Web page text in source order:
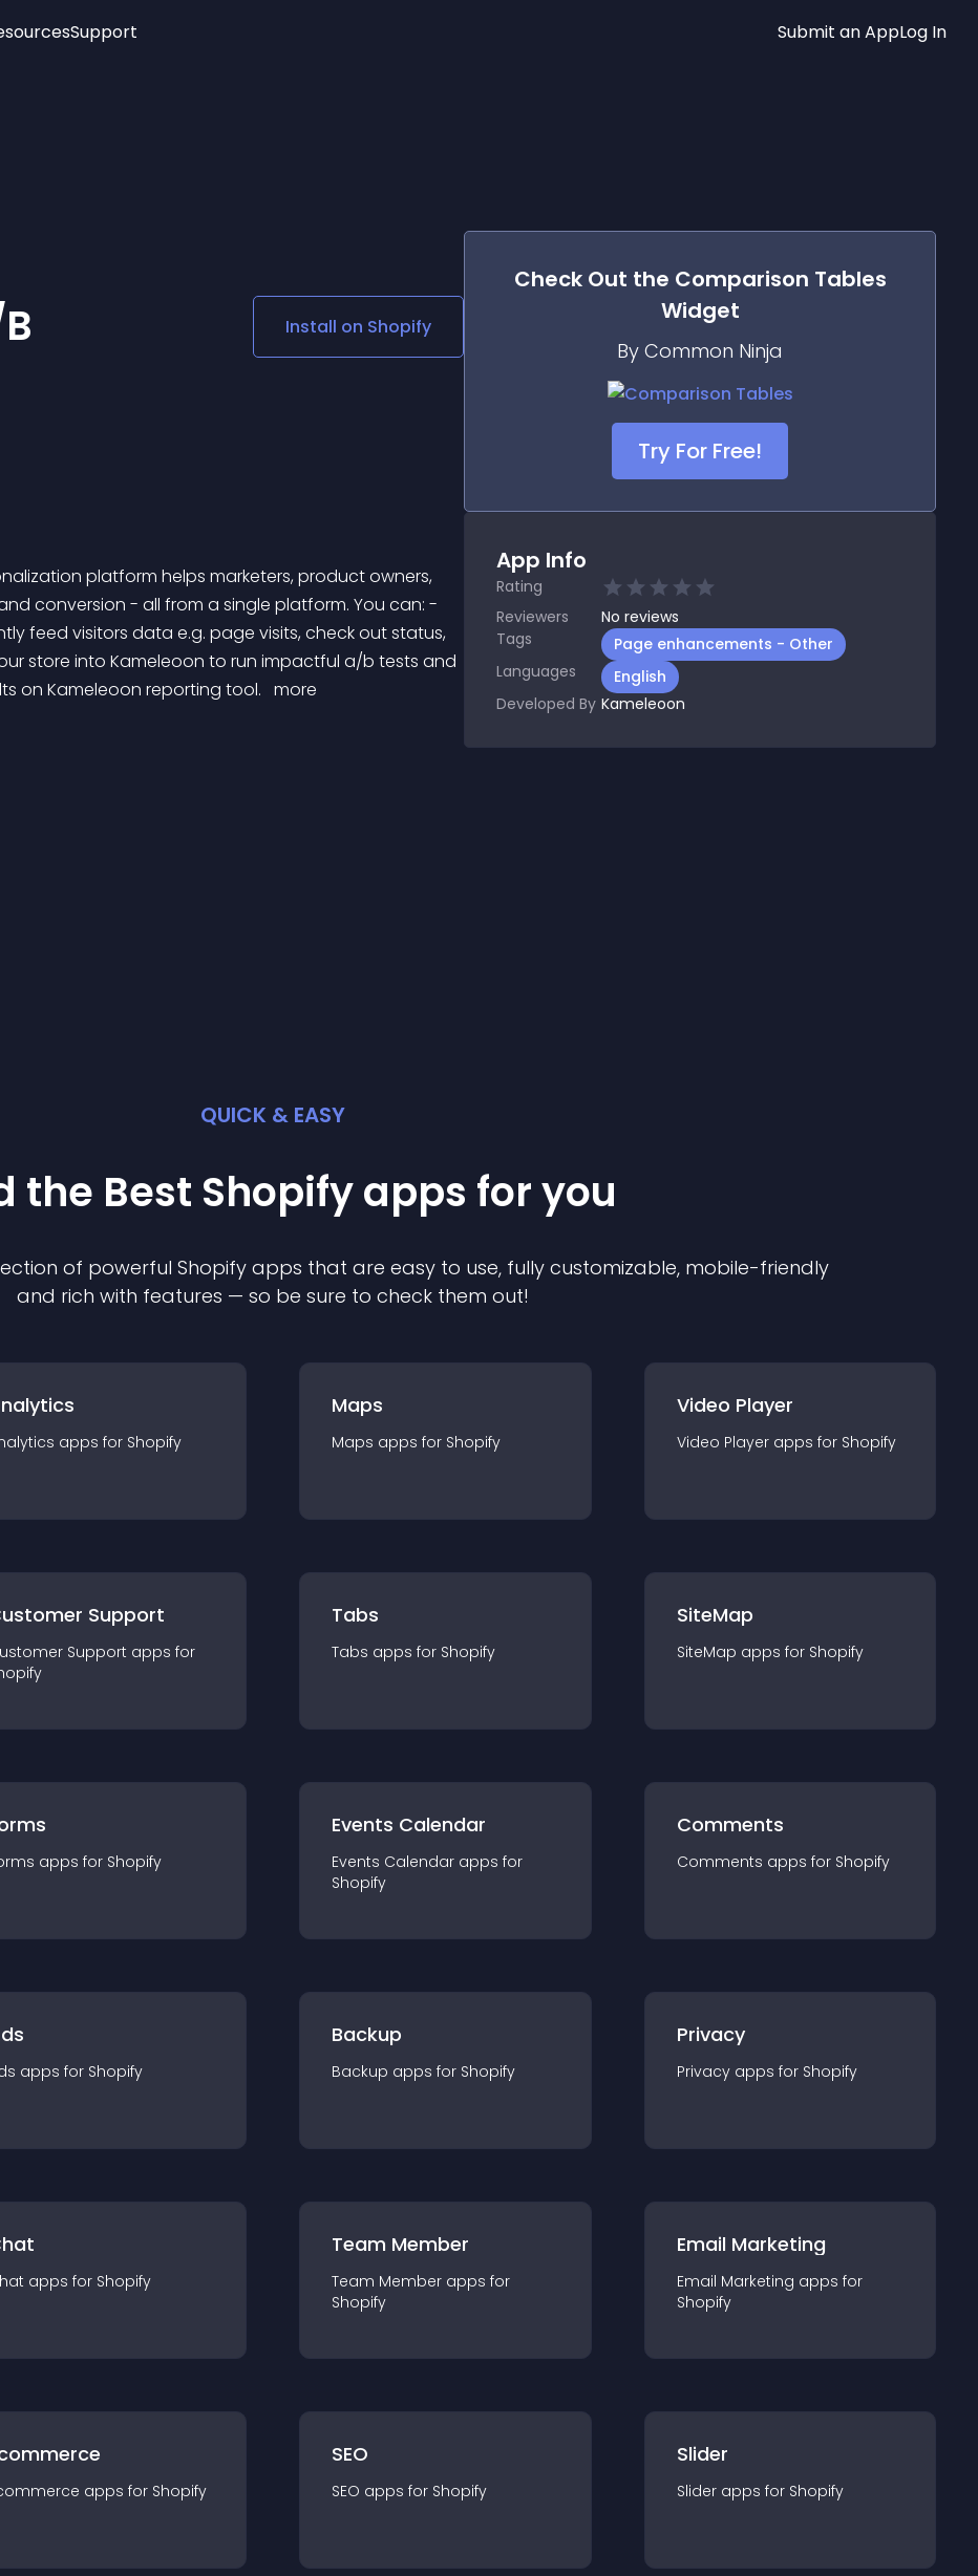
Social Media Links
Lottie Player
Support Submit an AppLog In
Install on Shopify
conversion - all from a single platform. You can: -
feed visitors data e.g. page visits, check out status,
store into Kameleoon to run impactful a/b tests and
on Kameleoon reporting tool. more
Check Out the Comparison Tables
Widget
By Common Ninja
Try For Free!
App Info
Rating
Reviewers
No reviews
Tags
Page enhancements - Other
Languages
English
Developed By Kameleoon
QUICK & EASY
the Best Shopifyapps for you
of powerful Shopify apps that are easy to use, fully customizable, mobile-friendly
and rich with features — so be sure to check them out!
apps for Shopify
Maps
Maps apps for Shopify
Video Player
Video Player apps for Shopify
Support
Support apps for
Tabs
Tabs apps for Shopify
SiteMap
SiteMap apps for Shopify
apps for Shopify
Events Calendar
Events Calendar apps for
Shopify
Comments
Comments apps for Shopify
apps for Shopify
Backup
Backup apps for Shopify
Privacy
Privacy apps for Shopify
apps for Shopify
Team Member
Team Member apps for
Shopify
Email Marketing
Email Marketing apps for
Shopify
apps for Shopify
SEO
SEO apps for Shopify
Slider
Slider apps for Shopify